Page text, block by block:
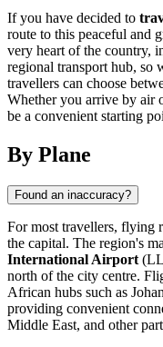
If you have decided to
route to this peaceful and
very heart of the country,
regional transport hub, so
travellers can choose
Whether you arrive by air
be a convenient starting
By Plane
Found an inaccuracy?
For most travellers, flying
the capital. The region's
International Airport
north of the city centre.
African hubs such as
providing convenient
Middle East, and other